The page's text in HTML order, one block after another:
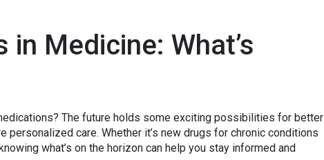
Medicine: What’s
The future holds some exciting possibilities for better
personalized care. Whether it’s new drugs for chronic conditions
what’s on the horizon can help you stay informed and